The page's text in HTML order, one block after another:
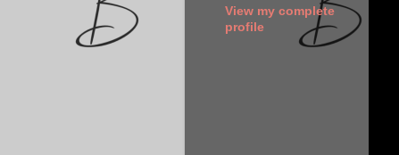
View my complete
profile